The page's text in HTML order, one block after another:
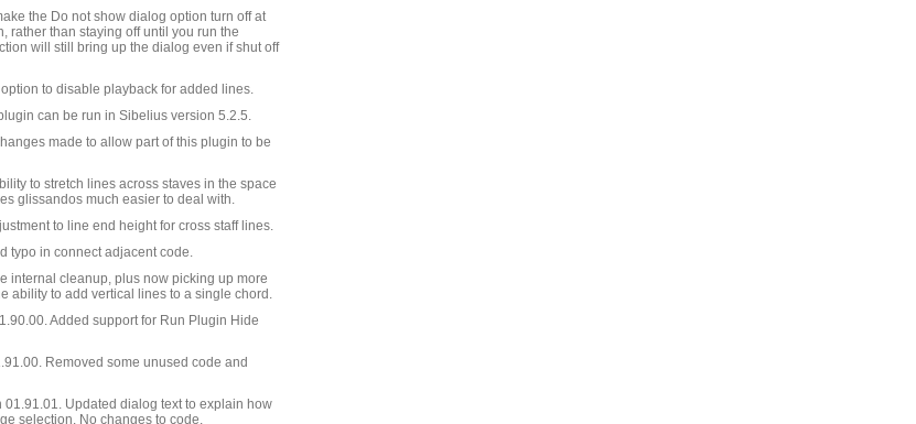
the Do not show dialog option turn off at
rather than staying off until you run the
will still bring up the dialog even if shut off
to disable playback for added lines.
can be run in Sibelius version 5.2.5.
made to allow part of this plugin to be
to stretch lines across staves in the space
glissandos much easier to deal with.
to line end height for cross staff lines.
typo in connect adjacent code.
internal cleanup, plus now picking up more
ability to add vertical lines to a single chord.
Added support for Run Plugin Hide
Removed some unused code and
Updated dialog text to explain how
selection. No changes to code.